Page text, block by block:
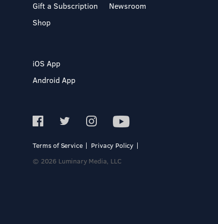
Gift a Subscription
Shop
Newsroom
iOS App
Android App
Terms of Service
Privacy Policy
© 2026 Luminary Media, LLC